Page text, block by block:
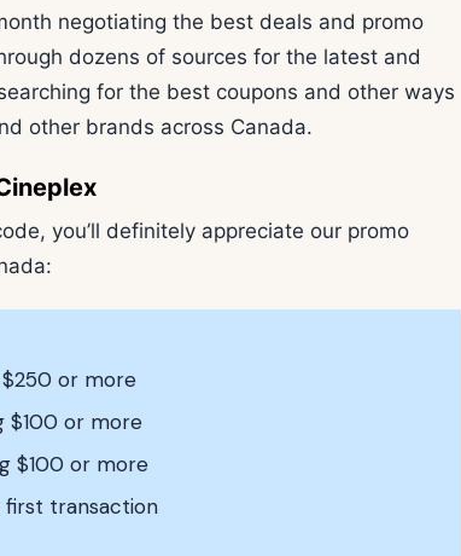
negotiating the best deals and promo
dozens of sources for the latest and
for the best coupons and other ways
other brands across Canada.
you’ll definitely appreciate our promo
or more
$100 or more
$100 or more
first transaction